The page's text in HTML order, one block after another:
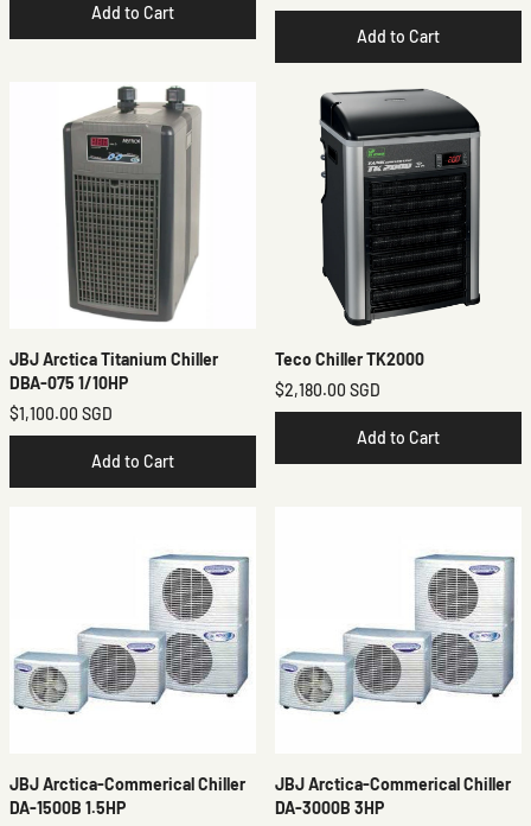
Add to Cart
Add to Cart
JBJ Arctica Titanium Chiller
DBA-075 1/10HP
$1,100.00 SGD
Add to Cart
Teco Chiller TK2000
$2,180.00 SGD
Add to Cart
JBJ Arctica-Commerical Chiller
DA-1500B 1.5HP
JBJ Arctica-Commerical Chiller
DA-3000B 3HP